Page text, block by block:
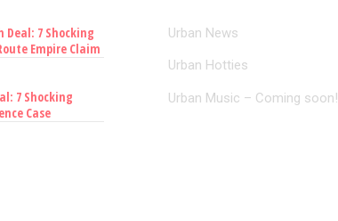
Deal: 7 Shocking
Empire Claim
7 Shocking
Case
Urban News
Urban Hotties
Urban Music – Coming soon!